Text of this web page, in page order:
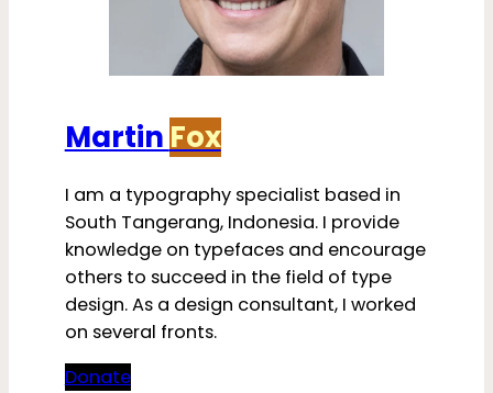
Martin Fox
I am a typography specialist based in
South Tangerang, Indonesia. I provide
knowledge on typefaces and encourage
others to succeed in the field of type
design. As a design consultant, I worked
on several fronts.
Donate